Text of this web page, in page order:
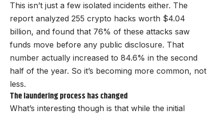
This isn’t just a few isolated incidents either. The
report analyzed 255 crypto hacks worth $4.04
billion, and found that 76% of these attacks saw
funds move before any public disclosure. That
number actually increased to 84.6% in the second
half of the year. So it’s becoming more common, not
less.
The laundering process has changed
What’s interesting though is that while the initial